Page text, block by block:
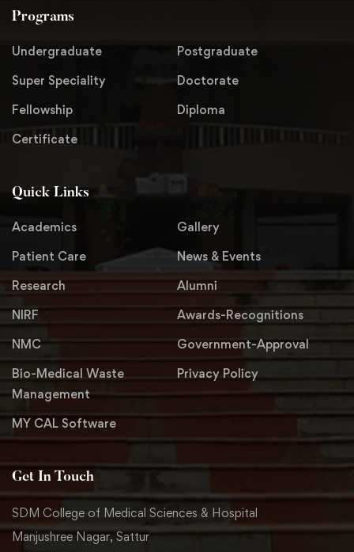
Programs
Undergraduate
Postgraduate
Super Speciality
Doctorate
Fellowship
Diploma
Certificate
Quick Links
Academics
Gallery
Patient Care
News & Events
Research
Alumni
NIRF
Awards-Recognitions
NMC
Government-Approval
Bio-Medical Waste
Management
Privacy Policy
MY CAL Software
Get In Touch
SDM College of Medical Sciences & Hospital
Manjushree Nagar, Sattur